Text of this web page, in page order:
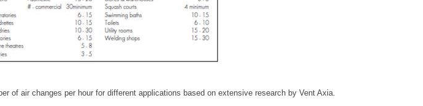
of air changes per hour for different applications based on extensive research by Vent Axia.